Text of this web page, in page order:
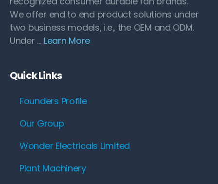
We offer end to end product solutions under
two business models, i.e., the OEM and ODM.
Under … Learn More
Quick Links
Founders Profile
Our Group
Wonder Electricals Limited
Plant Machinery